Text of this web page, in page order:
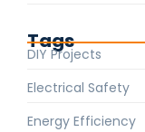
Tags
DIY Projects
Electrical Safety
Energy Efficiency